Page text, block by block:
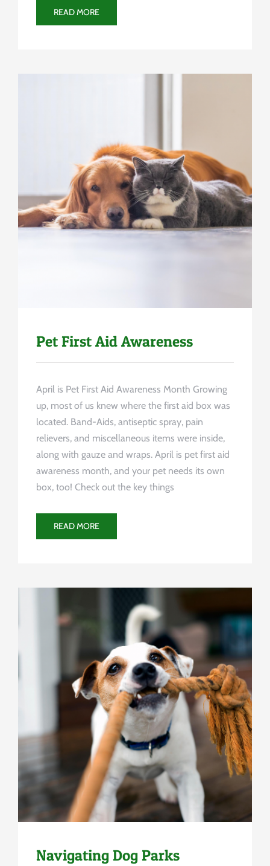
READ MORE
Uncategorized
Pet First Aid Awareness
April is Pet First Aid Awareness Month Growing
up, most of us knew where the first aid box was
located. Band-Aids, antiseptic spray, pain
relievers, and miscellaneous items were inside,
along with gauze and wraps. April is pet first aid
awareness month, and your pet needs its own
box, too! Check out the key things
READ MORE
Uncategorized
Navigating Dog Parks